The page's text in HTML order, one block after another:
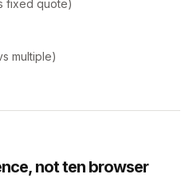
fixed quote)
multiple)
not ten browser